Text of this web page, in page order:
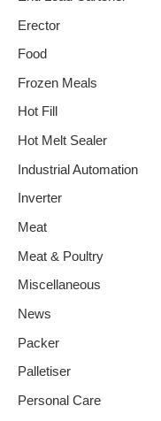
Erector
Food
Frozen Meals
Hot Fill
Hot Melt Sealer
Industrial Automation
Inverter
Meat
Meat & Poultry
Miscellaneous
News
Packer
Palletiser
Personal Care